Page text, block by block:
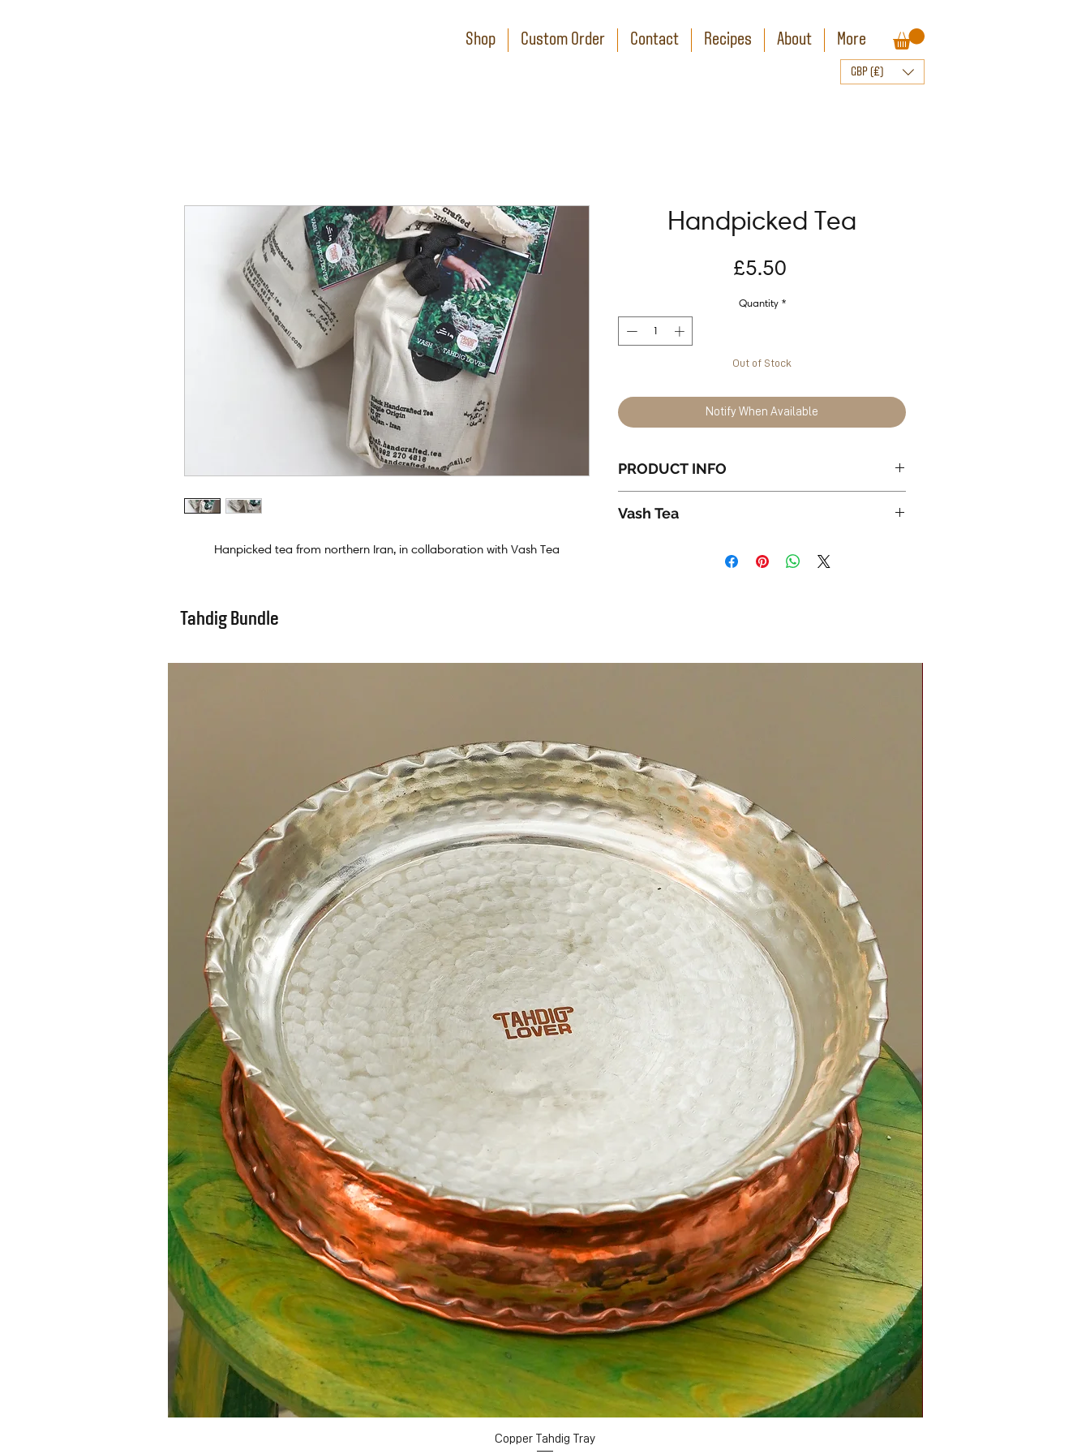
Shop Custom Order Contact Recipes About More
GBP (£)
Hanpicked tea from northern Iran, in collaboration with Vash Tea
Handpicked Tea
£5.50
Quantity *
Out of Stock
Notify When Available
PRODUCT INFO
Packaging all made out of stone paper.
Vash Tea
Tahdig Bundle
Quick View
Copper Tahdig Tray